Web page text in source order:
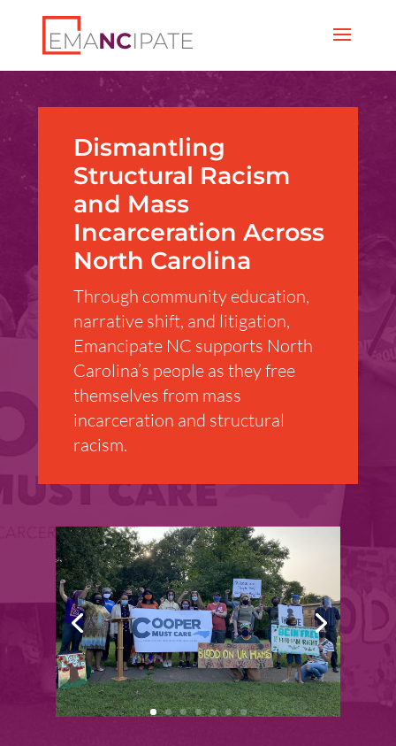
Dismantling
Structural Racism
and Mass
Incarceration Across
North Carolina
Through community education,
narrative shift, and litigation,
Emancipate NC supports North
Carolina’s people as they free
themselves from mass
incarceration and structural
racism.